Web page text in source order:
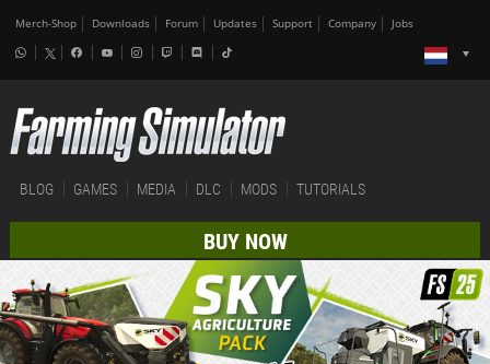
Merch-Shop Downloads Forum Updates Support Company Jobs
BLOG GAMES MEDIA DLC MODS TUTORIALS
BUY NOW